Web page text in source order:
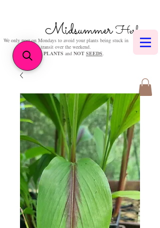
MidsummerHerbs
We only post on Mondays to avoid your plants being stuck in
transit over the weekend.
We sellPLANTS and NOT SEEDS.